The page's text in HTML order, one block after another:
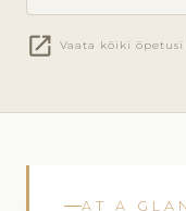
open_in_new Vaata kõiki õpetusi
AT A